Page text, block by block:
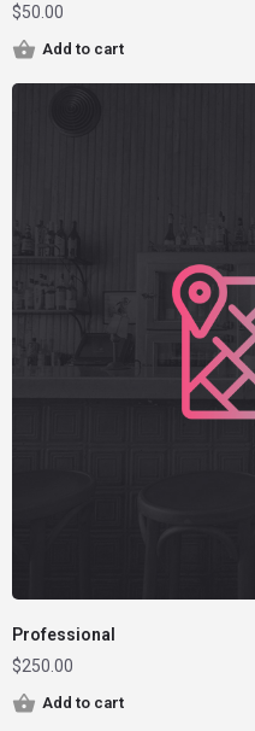
$50.00
Add to cart
Professional
$250.00
Add to cart